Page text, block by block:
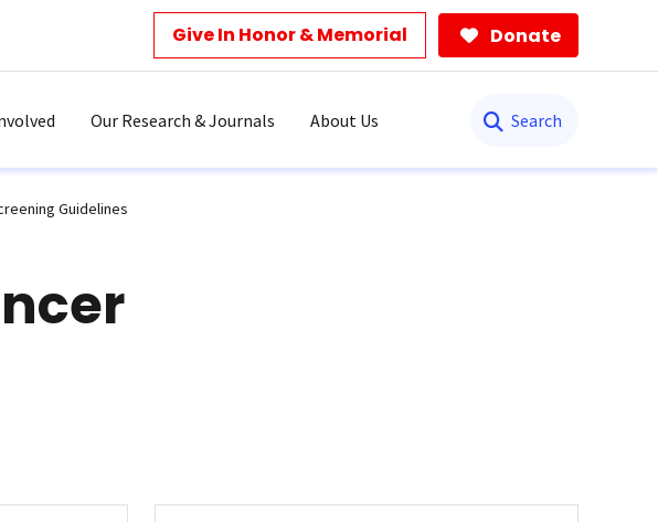
Give In Honor & Memorial Donate
Our Research & Journals About Us
Guidelines